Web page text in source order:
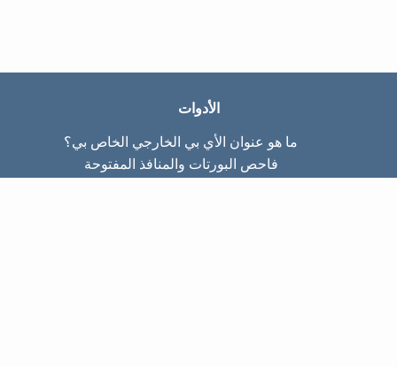
الأدوات
ما هو عنوان الأي بي الخارجي الخاص بي؟
فاحص البورتات والمنافذ المفتوحة